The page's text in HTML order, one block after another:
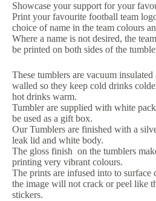
£21.99.
£15.00.
Showcase your support for your
Print your favourite football team
choice of name in the team colours
Where a name is not desired, the
be printed on both sides of the
These tumblers are vacuum insulated
walled so they keep cold drinks
hot drinks warm.
Tumbler are supplied with white
be used as a gift box.
Our Tumblers are finished with a
leak lid and white body.
The gloss finish on the tumblers
printing very vibrant colours.
The prints are infused into to surface
the image will not crack or peel like
stickers.